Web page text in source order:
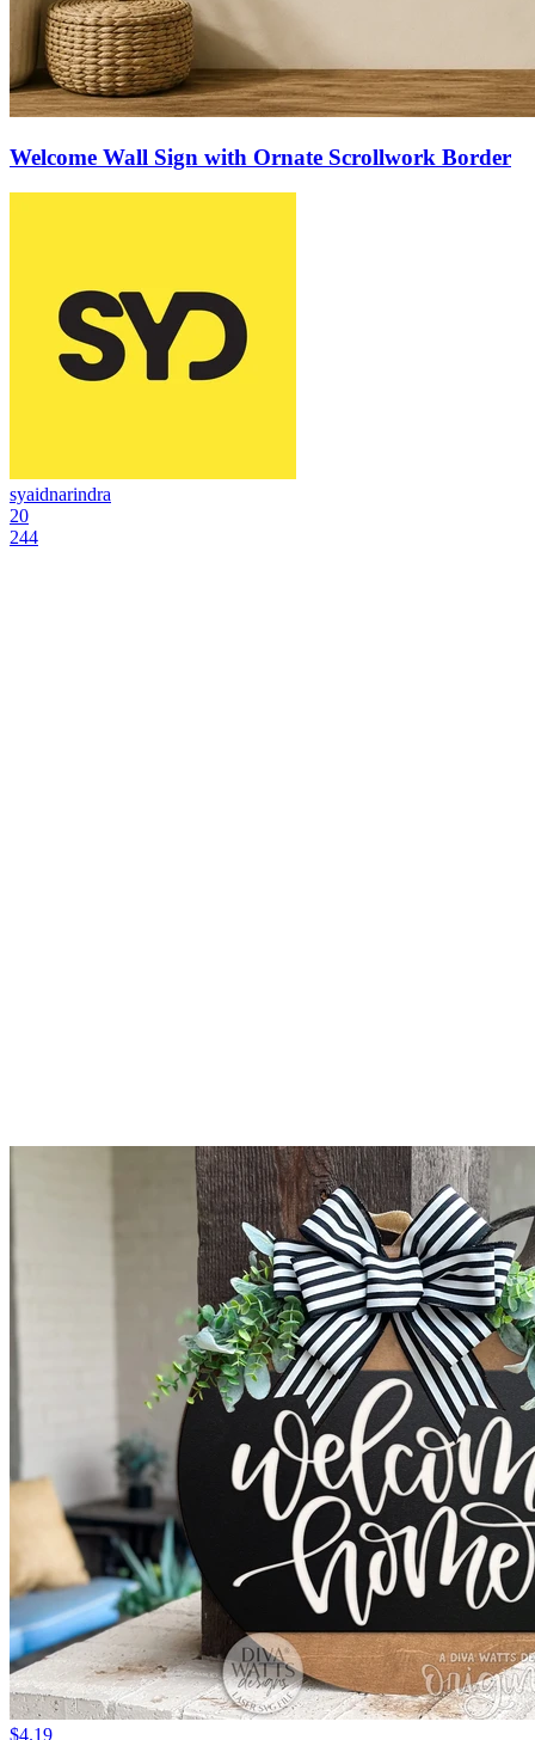
Welcome Wall Sign with Ornate Scrollwork Border
syaidnarindra
20
244
$4.19